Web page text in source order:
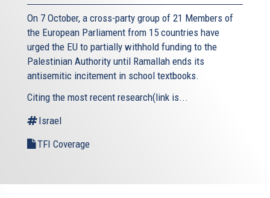
On 7 October, a cross-party group of 21 Members of
the European Parliament from 15 countries have
urged the EU to partially withhold funding to the
Palestinian Authority until Ramallah ends its
antisemitic incitement in school textbooks.
Citing the most recent research(link is...
Israel
TFI Coverage